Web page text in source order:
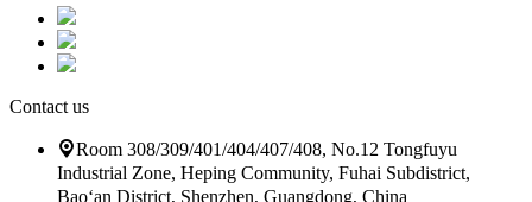
Contact us
Room 308/309/401/404/407/408, No.12 Tongfuyu
Industrial Zone, Heping Community, Fuhai Subdistrict,
Bao‘an District, Shenzhen, Guangdong, China